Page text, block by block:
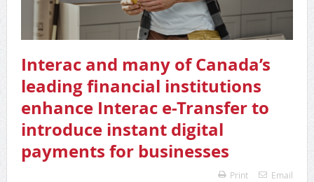
Interac and many of Canada’s
leading financial institutions
enhance Interac e-Transfer to
introduce instant digital
payments for businesses
Print Email